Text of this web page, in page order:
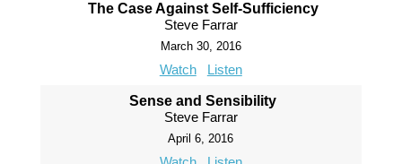
The Case Against Self-Sufficiency
Steve Farrar
March 30, 2016
Watch Listen
Sense and Sensibility
Steve Farrar
April 6, 2016